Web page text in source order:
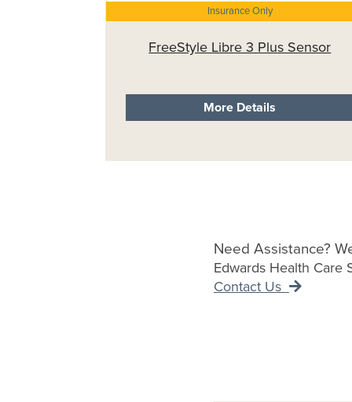
Insurance Only
FreeStyle Libre 3 Plus Sensor
More Details
Need Assistance?
Edwards Health Care
Contact Us